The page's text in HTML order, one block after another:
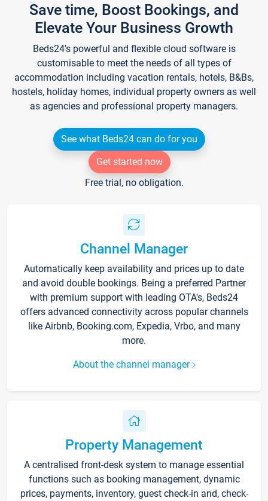
Save time, Boost Bookings, and
Elevate Your Business Growth
Beds24's powerful and flexible cloud software is
customisable to meet the needs of all types of
accommodation including vacation rentals, hotels, B&Bs,
hostels, holiday homes, individual property owners as well
as agencies and professional property managers.
See what Beds24 can do for you
Get started now
Free trial, no obligation.
Channel Manager
Automatically keep availability and prices up to date
and avoid double bookings. Being a preferred Partner
with premium support with leading OTA's, Beds24
offers advanced connectivity across popular channels
like Airbnb, Booking.com, Expedia, Vrbo, and many
more.
About the channel manager
Property Management
A centralised front-desk system to manage essential
functions such as booking management, dynamic
prices, payments, inventory, guest check-in and, check-